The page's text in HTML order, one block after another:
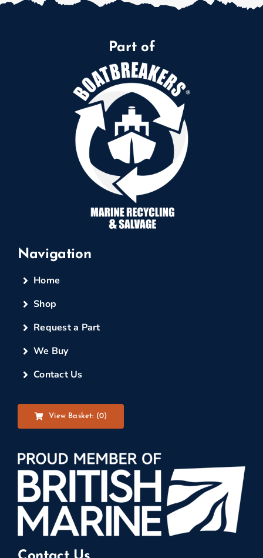
Part of
Navigation
Home
Shop
Request a Part
We Buy
Contact Us
View Basket: (0)